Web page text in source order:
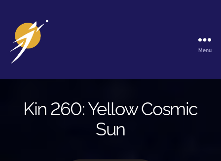
Galactic
Menu
Kin 260: Yellow Cosmic
Sun